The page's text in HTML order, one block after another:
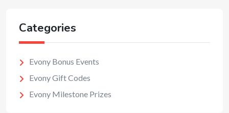
Categories
Evony Bonus Events
Evony Gift Codes
Evony Milestone Prizes